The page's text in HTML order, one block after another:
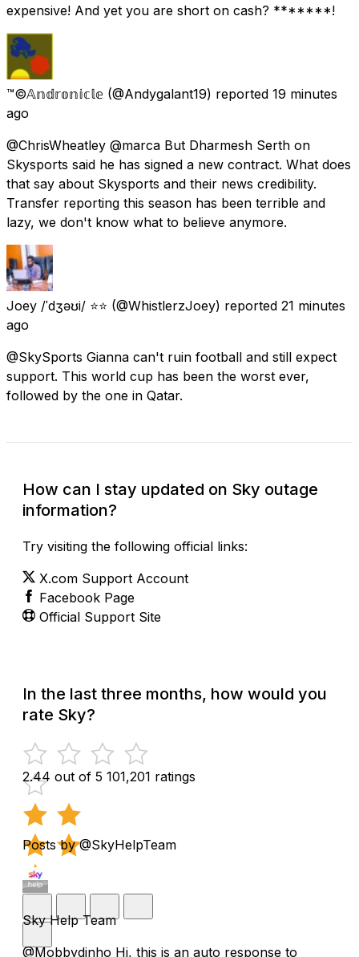
expensive! And yet you are short on cash? *******!
™©𝔸𝕟𝕕𝕣𝕠𝕟𝕚𝕔𝕝𝕖 (@Andygalant19) reported 19 minutes
ago
@ChrisWheatley @marca But Dharmesh Serth on
Skysports said he has signed a new contract. What does
that say about Skysports and their news credibility.
Transfer reporting this season has been terrible and
lazy, we don't know what to believe anymore.
Joey /ˈdʒəʊi/ ⭐⭐ (@WhistlerzJoey) reported 21 minutes
ago
@SkySports Gianna can't ruin football and still expect
support. This world cup has been the worst ever,
followed by the one in Qatar.
How can I stay updated on Sky outage
information?
Try visiting the following official links:
X.com Support Account
Facebook Page
Official Support Site
In the last three months, how would you
rate Sky?
2.44 out of 5 101,201 ratings
Posts by @SkyHelpTeam
Sky Help Team
@Mobbydinho Hi, this is an auto response to